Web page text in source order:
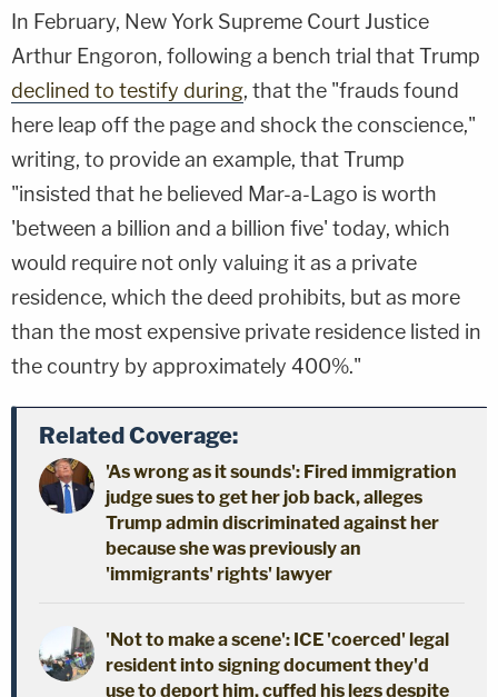
In February, New York Supreme Court Justice
Arthur Engoron, following a bench trial that Trump
declined to testify during, that the "frauds found
here leap off the page and shock the conscience,"
writing, to provide an example, that Trump
"insisted that he believed Mar-a-Lago is worth
'between a billion and a billion five' today, which
would require not only valuing it as a private
residence, which the deed prohibits, but as more
than the most expensive private residence listed in
the country by approximately 400%."
Related Coverage:
'As wrong as it sounds': Fired immigration
judge sues to get her job back, alleges
Trump admin discriminated against her
because she was previously an
'immigrants' rights' lawyer
'Not to make a scene': ICE 'coerced' legal
resident into signing document they'd
use to deport him, cuffed his legs despite